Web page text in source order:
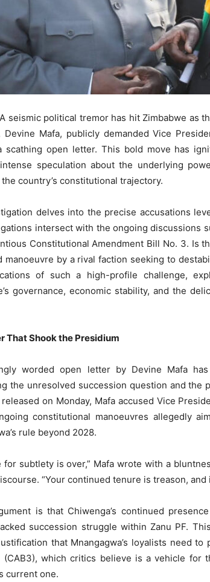
seismic political tremor has hit Zimbabwe as
Devine Mafa, publicly demanded Vice
scathing open letter. This bold move has
speculation about the underlying
country’s constitutional trajectory.
delves into the precise accusations
intersect with the ongoing discussions
Constitutional Amendment Bill No. 3. Is
manoeuvre by a rival faction seeking to
of such a high-profile challenge,
governance, economic stability, and the
That Shook the Presidium
worded open letter by Devine Mafa
the unresolved succession question and the
on Monday, Mafa accused Vice
constitutional manoeuvres allegedly
rule beyond 2028.
for subtlety is over,” Mafa wrote with a
“Your continued tenure is treason, and
is that Chiwenga’s continued
succession struggle within Zanu PF.
that Mnangagwa’s loyalists need
(CAB3), which critics believe is a vehicle for
current one.